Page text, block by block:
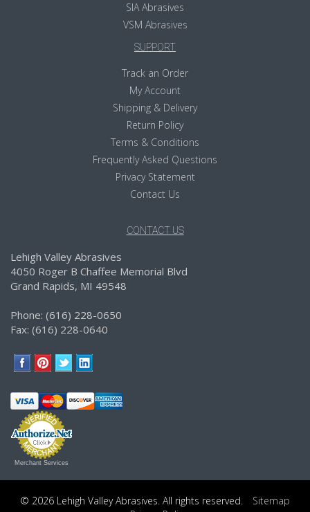
SIA Abrasives
VSM Abrasives
SUPPORT
Track an Order
My Account
Shipping & Delivery
Return Policy
Terms & Conditions
Frequently Asked Questions
Privacy Statement
Contact Us
CONTACT US
Lehigh Valley Abrasives
4050 Roger B Chaffee Memorial Blvd
Grand Rapids, MI 49548
Phone: (616) 228-0650
Fax: (616) 228-0640
Merchant Services
© 2026 Lehigh Valley Abrasives. All rights reserved.
Sitemap